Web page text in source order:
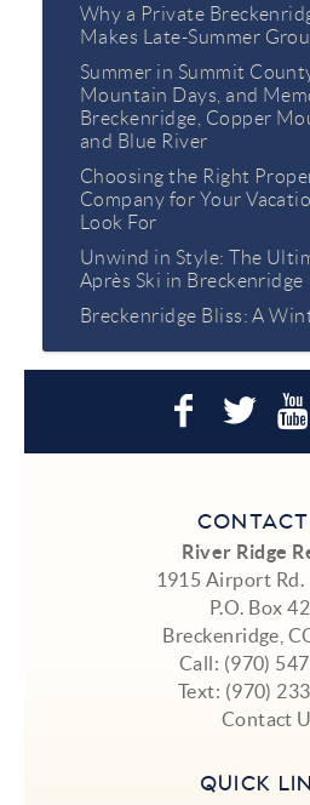
Why a Private
Makes Late-Summer
Summer in Summit
Mountain Days, and
Breckenridge, Copper
and Blue River
Choosing the Right
Company for Your
Look For
Unwind in Style: The
Après Ski in Breckenridge
Breckenridge Bliss: A
River Ridge
1915 Airport Rd.
P.O. Box
Breckenridge,
Call: (970)
Text: (970)
Contact
QUICK